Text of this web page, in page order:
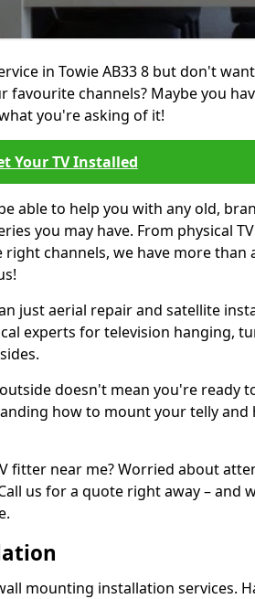
in Towie AB33 8 but don't
channels? Maybe you
you're asking of it!
Your TV Installed
able to help you with any old,
you may have. From physical
channels, we have more than
just aerial repair and satellite
experts for television hanging,
doesn't mean you're ready
how to mount your telly
fitter near me? Worried about
us for a quote right away – and
mounting installation services.